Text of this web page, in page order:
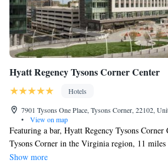
Hyatt Regency Tysons Corner Center
Hotels
7901 Tysons One Place, Tysons Corner, 22102,
•
View on map
Featuring a bar, Hyatt Regency Tysons Corner
Tysons Corner in the Virginia region, 11
and 12 miles from US Marine Corps War
Show more